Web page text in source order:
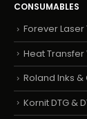
CONSUMABLES
Forever
Heat Transfer
Roland Inks
Kornit DTG &